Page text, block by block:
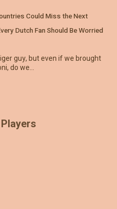
Could Miss the Next
Dutch Fan Should Be Worried
guy, but even if we brought
do we…